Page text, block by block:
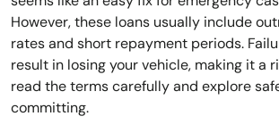
However, these loans usually include
rates and short repayment periods.
result in losing your vehicle, making it a
read the terms carefully and explore
committing.